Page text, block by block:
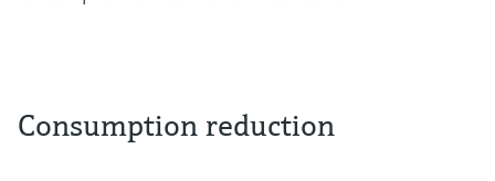
Consumption reduction